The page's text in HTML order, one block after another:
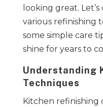
looking great.
various refinishing
some simple care
shine for years to
Understanding
Techniques
Kitchen refinishing